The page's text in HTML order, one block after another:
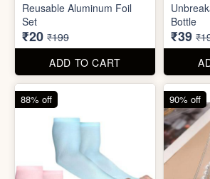
Reusable Aluminum Foil
Set
₹20 ₹199
ADD TO CART
Bottle
₹39
88% off 90% off